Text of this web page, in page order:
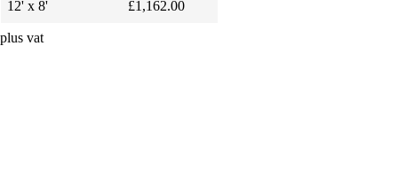
12' x 8' £1,162.00
plus vat